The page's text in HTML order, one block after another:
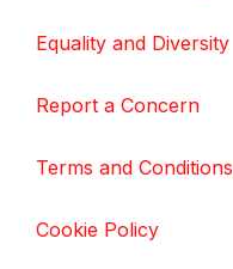
Equality and Diversity
Report a Concern
Terms and Conditions
Cookie Policy